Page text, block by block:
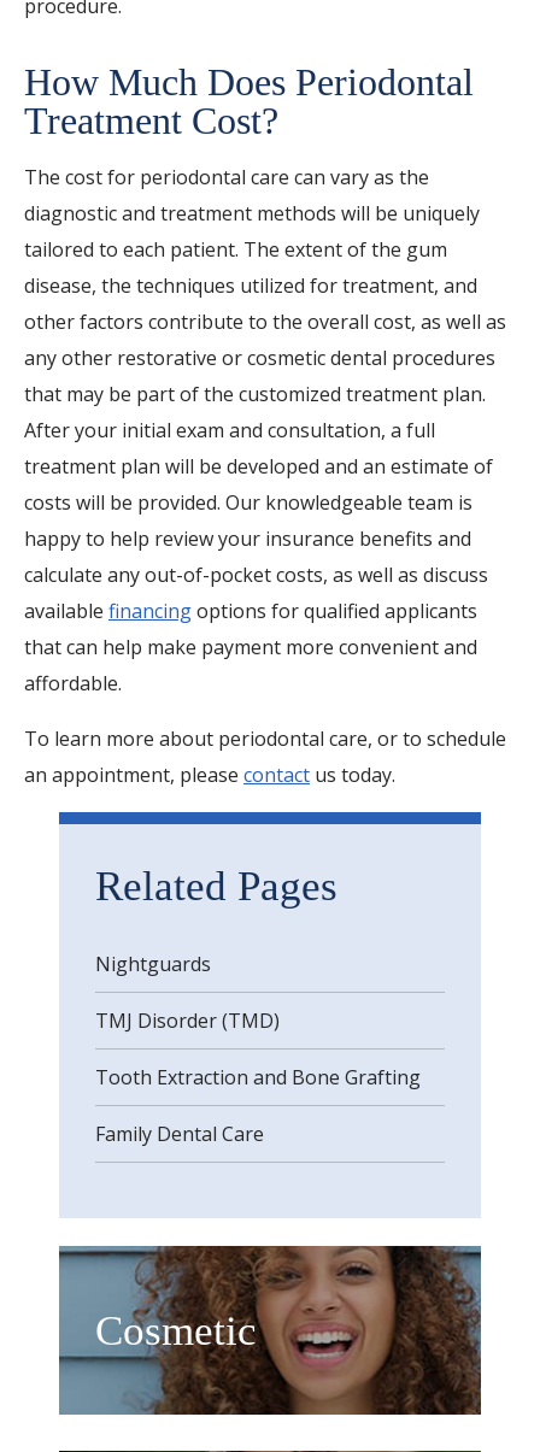
procedure.
How Much Does Periodontal
Treatment Cost?
The cost for periodontal care can vary as the
diagnostic and treatment methods will be uniquely
tailored to each patient. The extent of the gum
disease, the techniques utilized for treatment, and
other factors contribute to the overall cost, as well as
any other restorative or cosmetic dental procedures
that may be part of the customized treatment plan.
After your initial exam and consultation, a full
treatment plan will be developed and an estimate of
costs will be provided. Our knowledgeable team is
happy to help review your insurance benefits and
calculate any out-of-pocket costs, as well as discuss
available financingoptions for qualified applicants
that can help make payment more convenient and
affordable.
To learn more about periodontal care, or to schedule
an appointment, please contact us today.
Related Pages
Nightguards
TMJ Disorder (TMD)
Tooth Extraction and Bone Grafting
Family Dental Care
Cosmetic